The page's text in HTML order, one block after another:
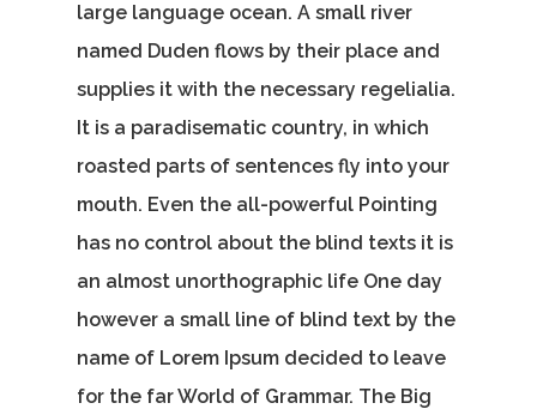
large language ocean. A small river
named Duden flows by their place and
supplies it with the necessary regelialia.
It is a paradisematic country, in which
roasted parts of sentences fly into your
mouth. Even the all-powerful Pointing
has no control about the blind texts it is
an almost unorthographic life One day
however a small line of blind text by the
name of Lorem Ipsum decided to leave
for the far World of Grammar. The Big